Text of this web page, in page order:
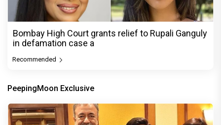
Bombay High Court grants relief to Rupali Ganguly
in defamation case a
Recommended
PeepingMoon Exclusive